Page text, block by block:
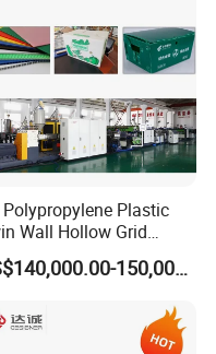
Polypropylene Plastic
Wall Hollow Grid
Colorful Corrugated
Sheet Board Panel
Fruit Carton
US$140,000.00-150,000.00